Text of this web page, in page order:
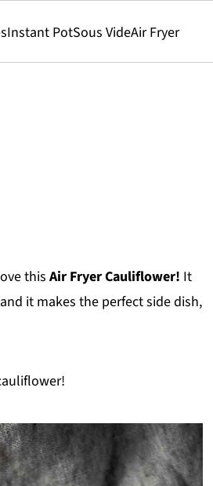
Instant PotSous VideAir Fryer
thisAir Fryer Cauliflower! It
it makes the perfect side dish,